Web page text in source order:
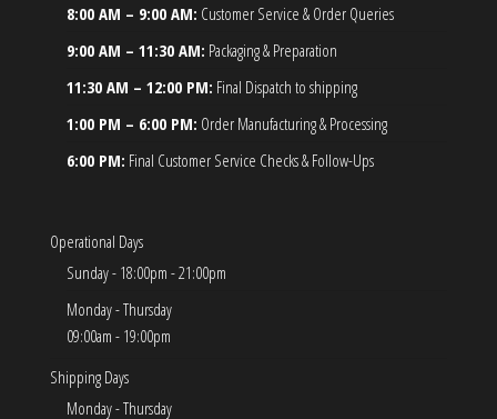
8:00 AM – 9:00 AM: Customer Service & Order Queries
9:00 AM – 11:30 AM: Packaging & Preparation
11:30 AM – 12:00 PM: Final Dispatch to shipping
1:00 PM – 6:00 PM: Order Manufacturing & Processing
6:00 PM: Final Customer Service Checks & Follow-Ups
Operational Days
Sunday - 18:00pm - 21:00pm
Monday - Thursday
09:00am - 19:00pm
Shipping Days
Monday - Thursday